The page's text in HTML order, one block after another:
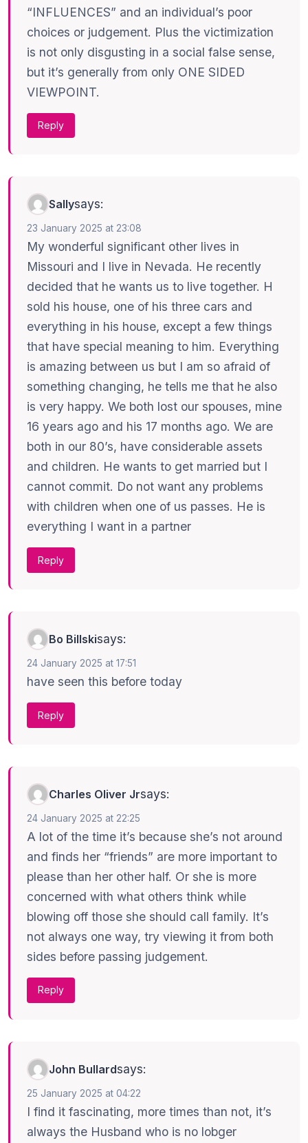
“INFLUENCES” and an individual’s poor
choices or judgement. Plus the victimization
is not only disgusting in a social false sense,
but it’s generally from only ONE SIDED
VIEWPOINT.
Reply
Sallysays:
23 January 2025 at 23:08
My wonderful significant other lives in
Missouri and I live in Nevada. He recently
decided that he wants us to live together. H
sold his house, one of his three cars and
everything in his house, except a few things
that have special meaning to him. Everything
is amazing between us but I am so afraid of
something changing, he tells me that he also
is very happy. We both lost our spouses, mine
16 years ago and his 17 months ago. We are
both in our 80’s, have considerable assets
and children. He wants to get married but I
cannot commit. Do not want any problems
with children when one of us passes. He is
everything I want in a partner
Reply
Bo Billskisays:
24 January 2025 at 17:51
have seen this before today
Reply
Charles Oliver Jrsays:
24 January 2025 at 22:25
A lot of the time it’s because she’s not around
and finds her “friends” are more important to
please than her other half. Or she is more
concerned with what others think while
blowing off those she should call family. It’s
not always one way, try viewing it from both
sides before passing judgement.
Reply
John Bullardsays:
25 January 2025 at 04:22
I find it fascinating, more times than not, it’s
always the Husband who is no lobger